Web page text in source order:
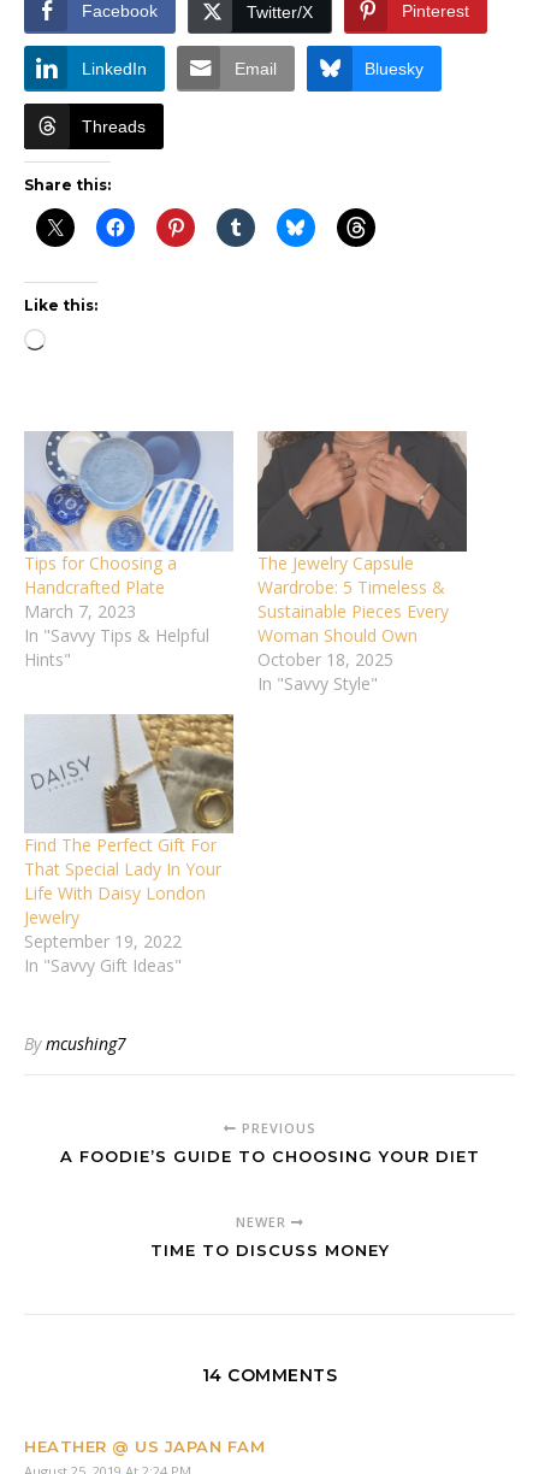
Facebook Twitter/X Pinterest
LinkedIn Email Bluesky
Threads
Share this:
Like this:
Loading…
Tips for Choosing a
Handcrafted Plate
March 7, 2023
In "Savvy Tips & Helpful
Hints"
The Jewelry Capsule
Wardrobe: 5 Timeless &
Sustainable Pieces Every
Woman Should Own
October 18, 2025
In "Savvy Style"
Find The Perfect Gift For
That Special Lady In Your
Life With Daisy London
Jewelry
September 19, 2022
In "Savvy Gift Ideas"
Bymcushing7
PREVIOUS
A FOODIE’S GUIDE TO CHOOSING YOUR DIET
NEWER
TIME TO DISCUSS MONEY
14 COMMENTS
HEATHER @ US JAPAN FAM